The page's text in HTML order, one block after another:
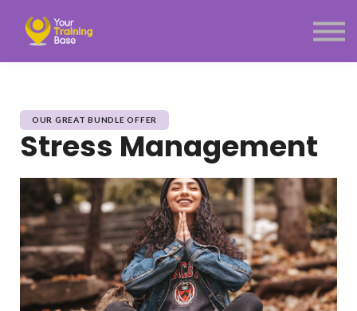
Menu link
OUR GREAT BUNDLE OFFER
Stress Management